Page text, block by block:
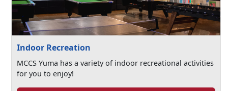
Indoor Recreation
MCCS Yuma has a variety of indoor recreational activities
for you to enjoy!